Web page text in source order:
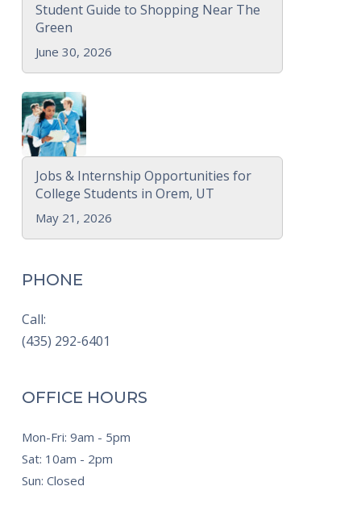
Student Guide to Shopping Near The
Green
June 30, 2026
Jobs & Internship Opportunities for
College Students in Orem, UT
May 21, 2026
PHONE
Call:
(435) 292-6401
OFFICE HOURS
Mon-Fri: 9am - 5pm
Sat: 10am - 2pm
Sun: Closed